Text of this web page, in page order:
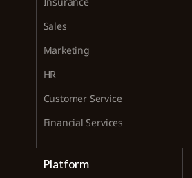
Sales
Marketing
HR
Customer Service
Financial Services
Platform